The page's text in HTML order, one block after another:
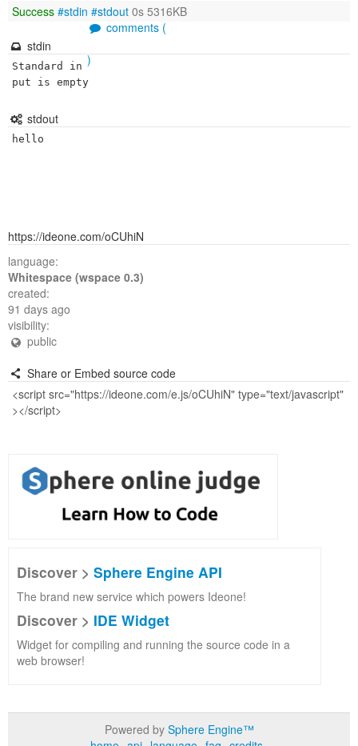
Success #stdin #stdout 0s 5316KB
comments (
)
stdin
Standard in
put is empty
stdout
hello
https://ideone.com/oCUhiN
language:
Whitespace (wspace 0.3)
created:
91 days ago
visibility:
public
Share or Embed source code
Discover > Sphere Engine API
The brand new service which powers Ideone!
Discover > IDE Widget
Widget for compiling and running the source code in a
web browser!
Powered by Sphere Engine™